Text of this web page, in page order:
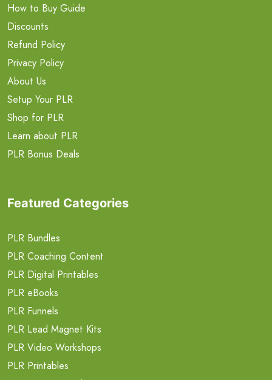
How to Buy Guide
Discounts
Refund Policy
Privacy Policy
About Us
Setup Your PLR
Shop for PLR
Learn about PLR
PLR Bonus Deals
Featured Categories
PLR Bundles
PLR Coaching Content
PLR Digital Printables
PLR eBooks
PLR Funnels
PLR Lead Magnet Kits
PLR Video Workshops
PLR Printables